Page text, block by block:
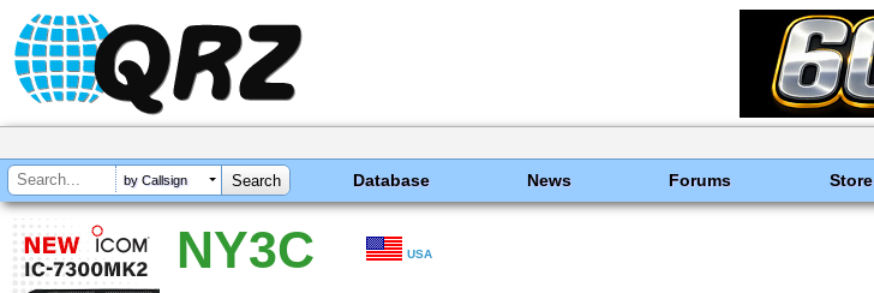
by Callsign Database News Forums Store
NY3C USA